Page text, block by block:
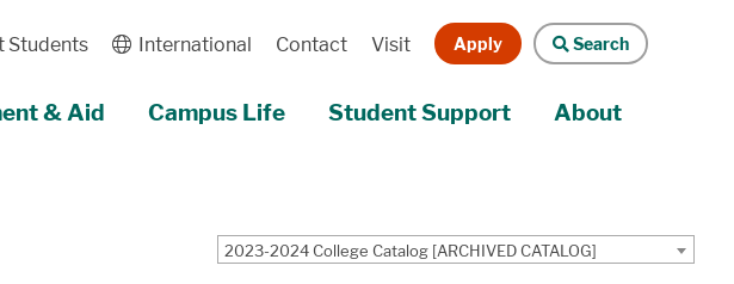
Students International Contact Visit Apply Search
& Aid Campus Life Student Support About
2023-2024 College Catalog [ARCHIVED CATALOG]